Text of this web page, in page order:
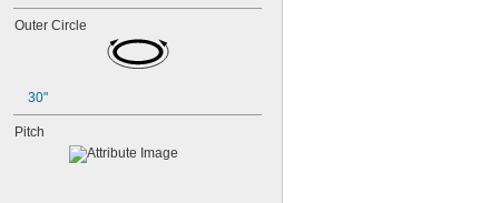
60MXL025
60XL025
64MXL012
68MXL012
68MXL025
Outer Circle
30"
Pitch